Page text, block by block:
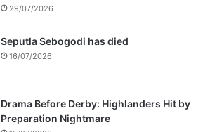
29/07/2026
Seputla Sebogodi has died
16/07/2026
Drama Before Derby: Highlanders Hit by
Preparation Nightmare